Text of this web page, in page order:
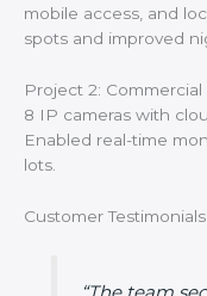
mobile access, and
spots and improved
Project 2:
8 IP cameras with
Enabled real-time
lots.
Customer Testimonials